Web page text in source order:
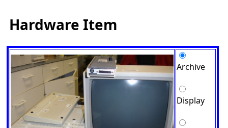
Hardware Item
Archive
Display